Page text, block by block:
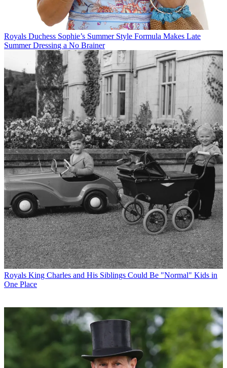
Royals Duchess Sophie’s Summer Style Formula Makes Late
Summer Dressing a No Brainer
Royals King Charles and His Siblings Could Be "Normal" Kids in
One Place